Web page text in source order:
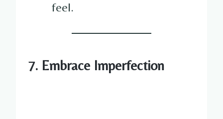
feel.
7. Embrace Imperfection